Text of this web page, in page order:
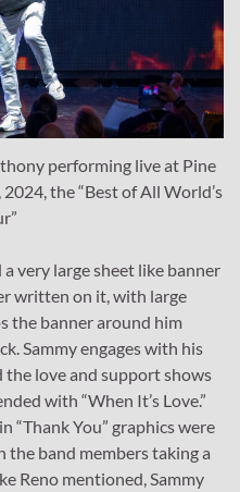
performing live at Pine
the “Best of All World’s
very large sheet like banner
written on it, with large
the banner around him
Sammy engages with his
the love and support shows
with “When It’s Love.”
“Thank You” graphics were
band members taking a
Reno mentioned, Sammy